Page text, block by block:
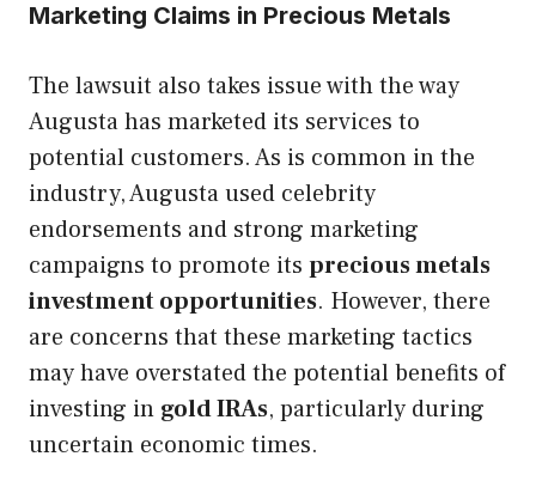
Marketing Claims in Precious Metals
The lawsuit also takes issue with the way
Augusta has marketed its services to
potential customers. As is common in the
industry, Augusta used celebrity
endorsements and strong marketing
campaigns to promote its precious metals
investment opportunities. However, there
are concerns that these marketing tactics
may have overstated the potential benefits of
investing in gold IRAs, particularly during
uncertain economic times.